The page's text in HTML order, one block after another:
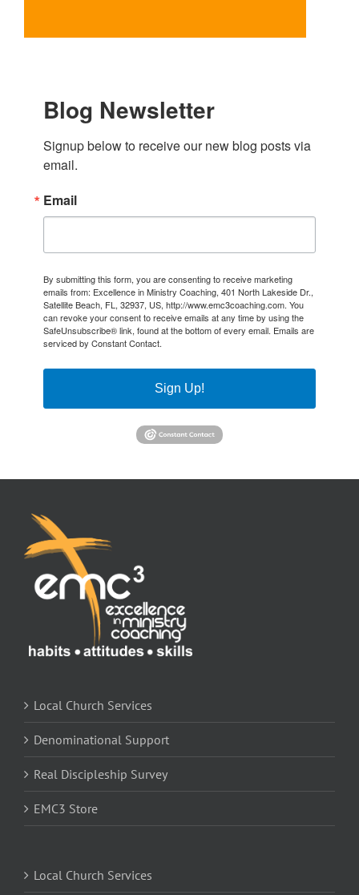
Blog Newsletter
Signup below to receive our new blog posts via
email.
Email
By submitting this form, you are consenting to receive marketing
emails from: Excellence in Ministry Coaching, 401 North Lakeside Dr.,
Satellite Beach, FL, 32937, US, http://www.emc3coaching.com. You
can revoke your consent to receive emails at any time by using the
SafeUnsubscribe® link, found at the bottom of every email. Emails are
serviced by Constant Contact.
Sign Up!
Local Church Services
Denominational Support
Real Discipleship Survey
EMC3 Store
Local Church Services